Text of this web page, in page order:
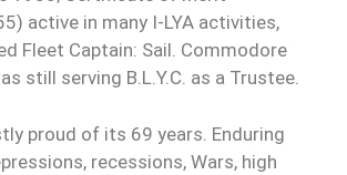
active in many I-LYA activities,
Fleet Captain: Sail. Commodore
still serving B.L.Y.C. as a Trustee.
proud of its 69 years. Enduring
recessions, Wars, high